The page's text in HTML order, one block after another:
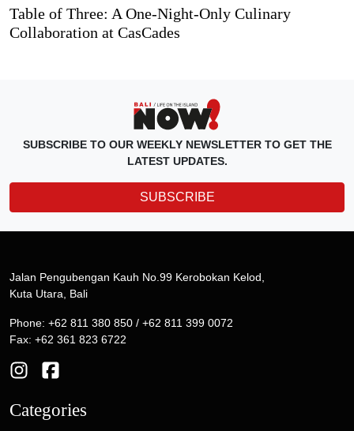
Table of Three: A One-Night-Only Culinary
Collaboration at CasCades
SUBSCRIBE TO OUR WEEKLY NEWSLETTER TO GET THE
LATEST UPDATES.
SUBSCRIBE
Jalan Pengubengan Kauh No.99 Kerobokan Kelod,
Kuta Utara, Bali
Phone: +62 811 380 850 / +62 811 399 0072
Fax: +62 361 823 6722
Categories